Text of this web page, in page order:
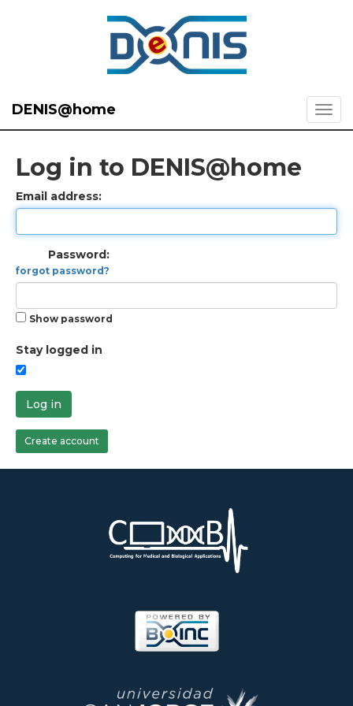
DENIS@home
Log in to DENIS@home
Email address:
Password:
forgot password?
Show password
Stay logged in
Log in
Create account